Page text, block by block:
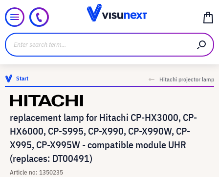
Start Hitachi projector lamp
replacement lamp for Hitachi CP-HX3000, CP-
HX6000, CP-S995, CP-X990, CP-X990W, CP-
X995, CP-X995W - compatible module UHR
(replaces: DT00491)
Article no: 1350235